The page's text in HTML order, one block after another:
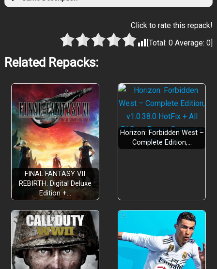
Click to rate this repack!
[Total:0 Average:0]
Related Repacks:
FINAL FANTASY VII
REBIRTH: Digital Deluxe
Edition +…
Horizon: Forbidden West –
Complete Edition,…